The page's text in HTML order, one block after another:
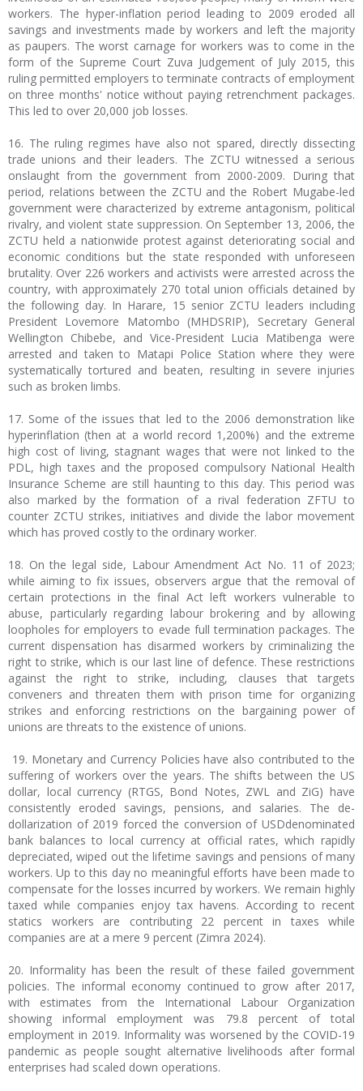
workers. The hyper-inflation period leading to 2009 eroded all
savings and investments made by workers and left the majority
as paupers. The worst carnage for workers was to come in the
form of the Supreme Court Zuva Judgement of July 2015, this
ruling permitted employers to terminate contracts of employment
on three months' notice without paying retrenchment packages.
This led to over 20,000 job losses.
16. The ruling regimes have also not spared, directly dissecting
trade unions and their leaders. The ZCTU witnessed a serious
onslaught from the government from 2000-2009. During that
period, relations between the ZCTU and the Robert Mugabe-led
government were characterized by extreme antagonism, political
rivalry, and violent state suppression. On September 13, 2006, the
ZCTU held a nationwide protest against deteriorating social and
economic conditions but the state responded with unforeseen
brutality. Over 226 workers and activists were arrested across the
country, with approximately 270 total union officials detained by
the following day. In Harare, 15 senior ZCTU leaders including
President Lovemore Matombo (MHDSRIP), Secretary General
Wellington Chibebe, and Vice-President Lucia Matibenga were
arrested and taken to Matapi Police Station where they were
systematically tortured and beaten, resulting in severe injuries
such as broken limbs.
17. Some of the issues that led to the 2006 demonstration like
hyperinflation (then at a world record 1,200%) and the extreme
high cost of living, stagnant wages that were not linked to the
PDL, high taxes and the proposed compulsory National Health
Insurance Scheme are still haunting to this day. This period was
also marked by the formation of a rival federation ZFTU to
counter ZCTU strikes, initiatives and divide the labor movement
which has proved costly to the ordinary worker.
18. On the legal side, Labour Amendment Act No. 11 of 2023;
while aiming to fix issues, observers argue that the removal of
certain protections in the final Act left workers vulnerable to
abuse, particularly regarding labour brokering and by allowing
loopholes for employers to evade full termination packages. The
current dispensation has disarmed workers by criminalizing the
right to strike, which is our last line of defence. These restrictions
against the right to strike, including, clauses that targets
conveners and threaten them with prison time for organizing
strikes and enforcing restrictions on the bargaining power of
unions are threats to the existence of unions.
19. Monetary and Currency Policies have also contributed to the
suffering of workers over the years. The shifts between the US
dollar, local currency (RTGS, Bond Notes, ZWL and ZiG) have
consistently eroded savings, pensions, and salaries. The de-
dollarization of 2019 forced the conversion of USDdenominated
bank balances to local currency at official rates, which rapidly
depreciated, wiped out the lifetime savings and pensions of many
workers. Up to this day no meaningful efforts have been made to
compensate for the losses incurred by workers. We remain highly
taxed while companies enjoy tax havens. According to recent
statics workers are contributing 22 percent in taxes while
companies are at a mere 9 percent (Zimra 2024).
20. Informality has been the result of these failed government
policies. The informal economy continued to grow after 2017,
with estimates from the International Labour Organization
showing informal employment was 79.8 percent of total
employment in 2019. Informality was worsened by the COVID-19
pandemic as people sought alternative livelihoods after formal
enterprises had scaled down operations.